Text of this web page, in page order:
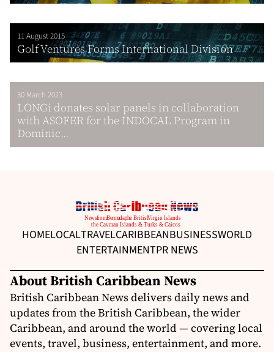
11 August 2015
Golf Ventures Forms International Division
30 March 2023
LONGi donates solar panels in collaboration
with ASOFER for the INDOCAL Program in
Dominic...
HOMELOCALTRAVELCARIBBEANBUSINESSWORLD
ENTERTAINMENTPR NEWS
About British Caribbean News
British Caribbean News delivers daily news and
updates from the British Caribbean, the wider
Caribbean, and around the world — covering local
events, travel, business, entertainment, and more.